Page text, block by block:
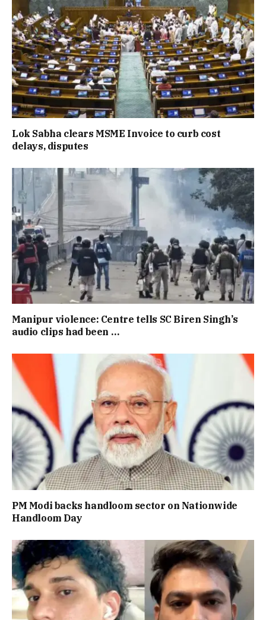
Lok Sabha clears MSME Invoice to curb cost
delays, disputes
Manipur violence: Centre tells SC Biren Singh’s
audio clips had been …
PM Modi backs handloom sector on Nationwide
Handloom Day